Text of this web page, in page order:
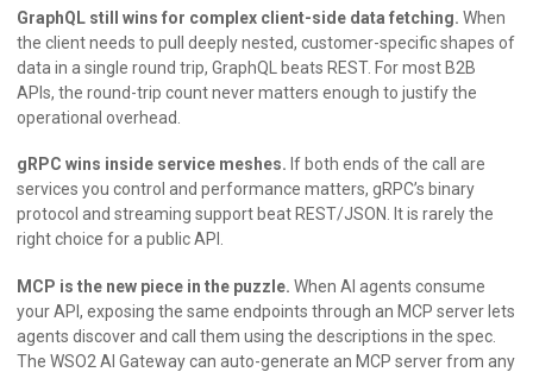
GraphQL still wins for complex client-side data fetching. When
the client needs to pull deeply nested, customer-specific shapes of
data in a single round trip, GraphQL beats REST. For most B2B
APIs, the round-trip count never matters enough to justify the
operational overhead.
gRPC wins inside service meshes. If both ends of the call are
services you control and performance matters, gRPC’s binary
protocol and streaming support beat REST/JSON. It is rarely the
right choice for a public API.
MCP is the new piece in the puzzle. When AI agents consume
your API, exposing the same endpoints through an MCP server lets
agents discover and call them using the descriptions in the spec.
The WSO2 AI Gateway can auto-generate an MCP server from any